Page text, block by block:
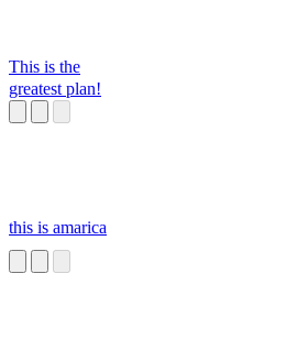
This is the
greatest plan!
this is amarica